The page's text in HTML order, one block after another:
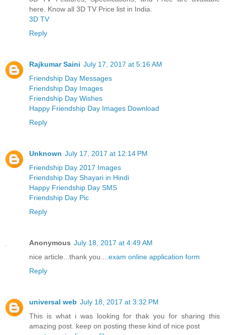
here. Know all 3D TV Price list in India.
3D TV
Reply
Rajkumar Saini July 17, 2017 at 5:16 AM
Friendship Day Messages
Friendship Day Images
Friendship Day Wishes
Happy Friendship Day Images Download
Reply
Unknown July 17, 2017 at 12:14 PM
Friendship Day 2017 Images
Friendship Day Shayari in Hindi
Happy Friendship Day SMS
Friendship Day Pic
Reply
Anonymous July 18, 2017 at 4:49 AM
nice article...thank you.... exam online application form
Reply
universal web July 18, 2017 at 3:32 PM
This is what i was looking for thak you for sharing this
amazing post. keep on posting these kind of nice post